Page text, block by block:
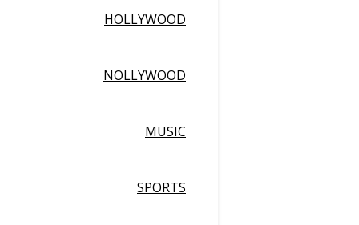
HOLLYWOOD
NOLLYWOOD
MUSIC
SPORTS